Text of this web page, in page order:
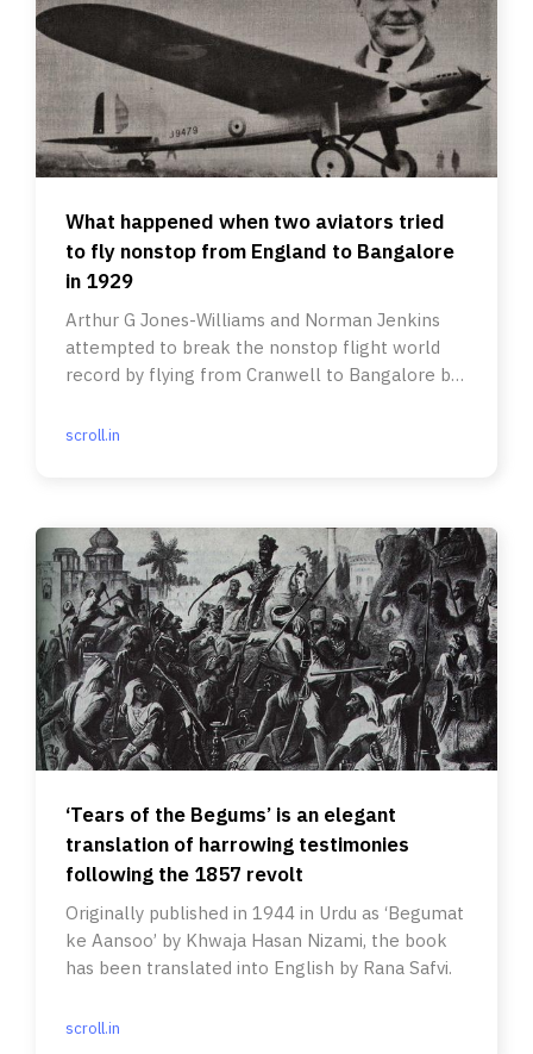
What happened when two aviators tried
to fly nonstop from England to Bangalore
in 1929
Arthur G Jones-Williams and Norman Jenkins
attempted to break the nonstop flight world
record by flying from Cranwell to Bangalore but
scroll.in
‘Tears of the Begums’ is an elegant
translation of harrowing testimonies
following the 1857 revolt
Originally published in 1944 in Urdu as ‘Begumat
ke Aansoo’ by Khwaja Hasan Nizami, the book
has been translated into English by Rana Safvi.
scroll.in